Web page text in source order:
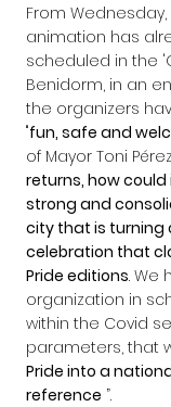
From
animation has
scheduled in the
Benidorm, in an
the organizers
"fun, safe and
of Mayor Toni
returns, how could
strong and
city that is turning
celebration that
Pride editions. We
organization in
within the Covid
parameters, that
Pride into a
reference ”.